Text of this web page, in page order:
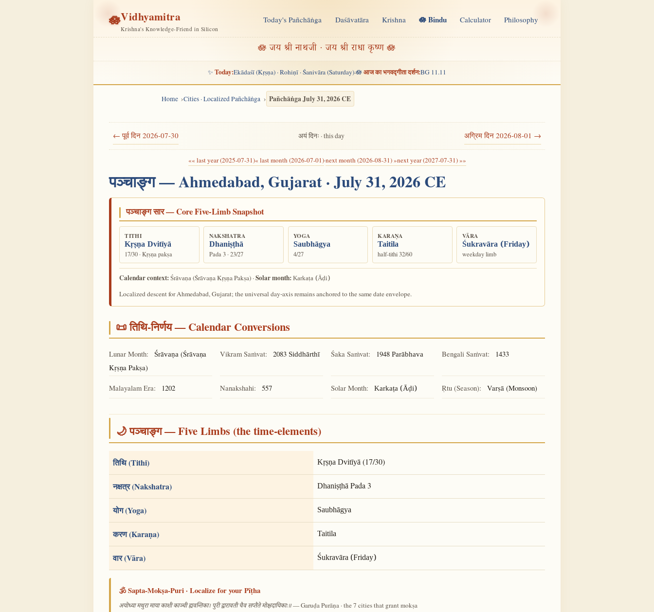
🪷Vidhyamitra
Krishna's Knowledge-Friend in Silicon
Today's Pañchāṅga Daśāvatāra Krishna 🪷 Bindu Calculator Philosophy
🪷 जय श्री नाथजी · जय श्री राधा कृष्ण 🪷
✨ Today:Ekādaśī (Kṛṣṇa) · Rohiṇī · Śanivāra (Saturday)·🪷आज का भगवद्गीता दर्शन:BG 11.11
Home Cities · Localized Pañchāṅga Pañchāṅga July 31, 2026 CE
← पूर्व दिन 2026-07-30 अयं दिनः · this day अग्रिम दिन 2026-08-01 →
«« last year (2025-07-31)« last month (2026-07-01)·next month (2026-08-31) »next year (2027-07-31) »»
पञ्चाङ्ग — Ahmedabad, Gujarat · July 31, 2026 CE
पञ्चाङ्ग सार — Core Five-Limb Snapshot
TITHI
Kṛṣṇa Dvitīyā
17/30 · Kṛṣṇa pakṣa
NAKSHATRA
Dhaniṣṭhā
Pada 3 · 23/27
YOGA
Saubhāgya
4/27
KARAṆA
Taitila
half-tithi 32/60
VĀRA
Śukravāra (Friday)
weekday limb
Calendar context: Śrāvaṇa(Śrāvaṇa Kṛṣṇa Pakṣa) ·Solar month:Karkaṭa (Āḍi)
Localized descent for Ahmedabad, Gujarat; the universal day-axis remains anchored to the same date envelope.
📜 तिथि-निर्णय — Calendar Conversions
Lunar Month: Śrāvaṇa (Śrāvaṇa
Kṛṣṇa Pakṣa)
Vikram Saṁvat: 2083 Siddhārthī Śaka Saṁvat: 1948 Parābhava Bengali Saṁvat: 1433
Malayalam Era: 1202 Nanakshahi: 557 Solar Month: Karkaṭa (Āḍi) Ṛtu (Season): Varṣā (Monsoon)
🌙 पञ्चाङ्ग — Five Limbs (the time-elements)
तिथि (Tithi) Kṛṣṇa Dvitīyā(17/30)
नक्षत्र (Nakshatra) DhaniṣṭhāPada 3
योग (Yoga) Saubhāgya
करण (Karaṇa) Taitila
वार (Vāra) Śukravāra (Friday)
🕉️ Sapta-Mokṣa-Puri · Localize for your Pīṭha
अयोध्या मथुरा माया काशी काञ्ची ह्यवन्तिका। पुरी द्वारावती चैव सप्तैते मोक्षदायिकाः॥— Garuḍa Purāṇa · the 7 cities that grant mokṣa